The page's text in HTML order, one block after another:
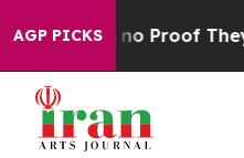
AGP PICKS
but Offers no Proof They